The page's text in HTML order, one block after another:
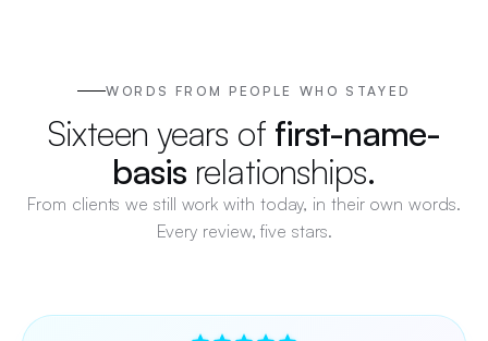
WORDS FROM PEOPLE WHO STAYED
Sixteen years of first-name-
basisrelationships.
From clients we still work with today, in their own words.
Every review, five stars.